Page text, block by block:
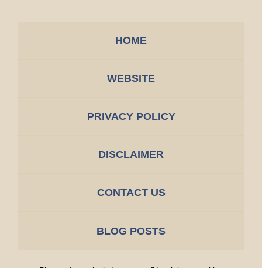
HOME
WEBSITE
PRIVACY POLICY
DISCLAIMER
CONTACT US
BLOG POSTS